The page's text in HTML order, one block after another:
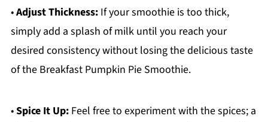
•Adjust Thickness:If your smoothie is too thick,
simply add a splash of milk until you reach your
desired consistency without losing the delicious taste
of the Breakfast Pumpkin Pie Smoothie.
•Spice It Up:Feel free to experiment with the spices; a